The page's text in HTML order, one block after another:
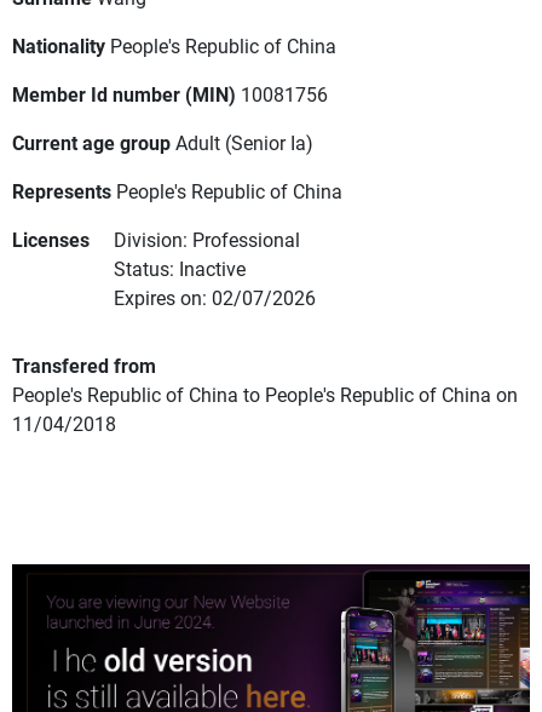
Nationality People's Republic of China
Member Id number (MIN) 10081756
Current age groupAdult (Senior Ia)
Represents People's Republic of China
Licenses
Division: Professional
Status: Inactive
Expires on: 02/07/2026
Transfered from
People's Republic of China to People's Republic of China on
11/04/2018